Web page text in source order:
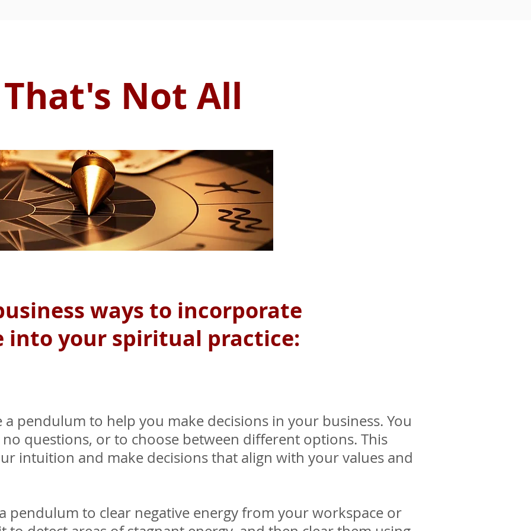
Not All
ways to incorporate
into your spiritual practice:
a pendulum to help you make decisions in your business. You
no questions, or to choose between different options. This
intuition and make decisions that align with your values and
pendulum to clear negative energy from your workspace or